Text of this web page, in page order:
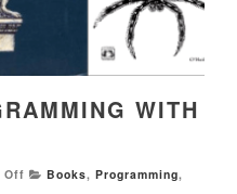
WITH
Off Books, Programming,